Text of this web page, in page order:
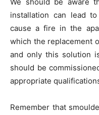
installation can lead
cause a fire in the
which the replacement
and only this solution
should be
appropriate
Remember that